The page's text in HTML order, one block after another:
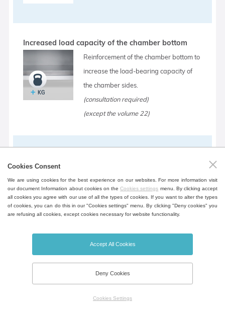
Increased load capacity of the chamber bottom
Reinforcement of the chamber bottom to
increase the load-bearing capacity of
the chamber sides.
(consultation required)
(except the volume 22)
for greater flexibility incl. shelf for storing
documents.
(except the volume 22, 404, 707, 1212)
Open door alarm
Cookies Consent
We are using cookies for the best experience on our websites. For more information visit
our document Information about cookies on theCookies settings menu. By clicking accept
all cookies you agree with our use of all the types of cookies. If you want to alter the types
of cookies, you can do this in our "Cookies settings" menu. By clicking "Deny cookies" you
are refusing all cookies, except cookies necessary for website functionality.
Accept All Cookies
Deny Cookies
Cookies Settings